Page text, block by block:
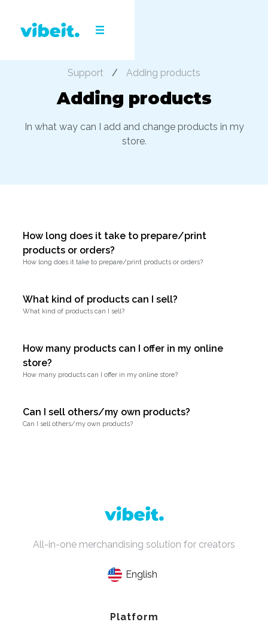
Support / Adding products
Adding products
In what way can I add and change products in my
store.
How long does it take to prepare/print
products or orders?
How long does it take to prepare/print products or orders?
What kind of products can I sell?
What kind of products can I sell?
How many products can I offer in my online
store?
How many products can I offer in my online store?
Can I sell others/my own products?
Can I sell others/my own products?
All-in-one merchandising solution for creators
English
Platform